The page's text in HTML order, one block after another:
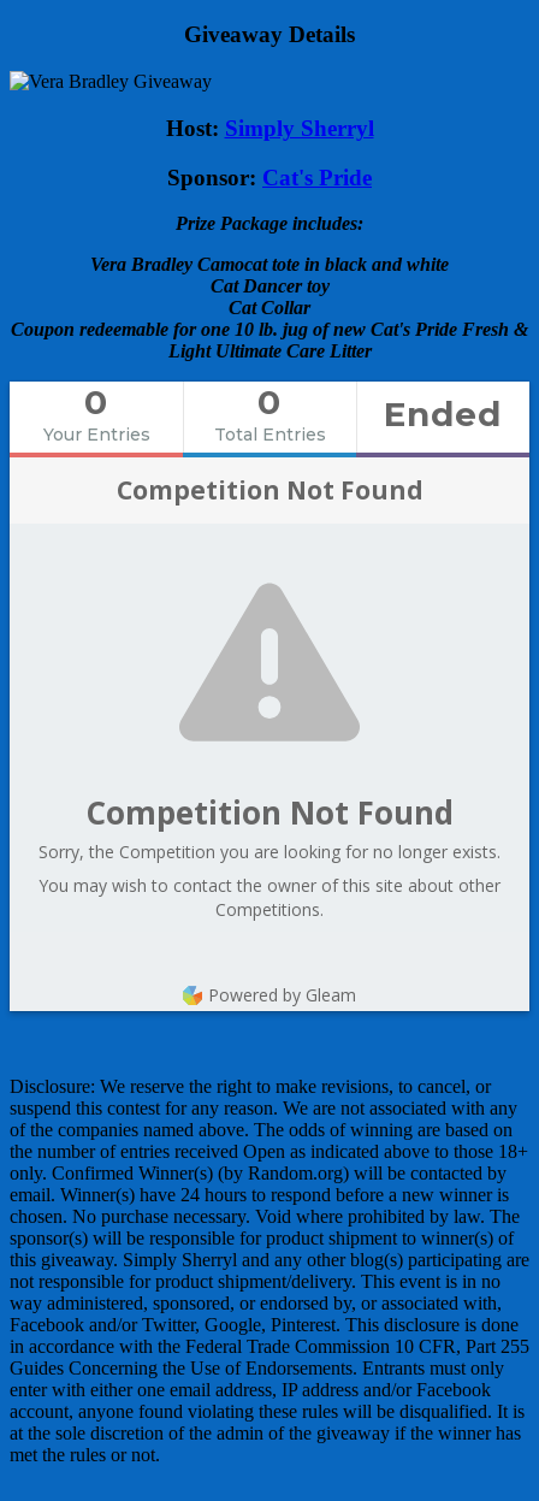
Giveaway Details
Host: Simply Sherryl
Sponsor: Cat's Pride
Prize Package includes:
Vera Bradley Camocat tote in black and white
Cat Dancer toy
Cat Collar
Coupon redeemable for one 10 lb. jug of new Cat's Pride Fresh &
Light Ultimate Care Litter
0
Your Entries
0
Total Entries Ended
Competition Not Found
Competition Not Found
Sorry, the Competition you are looking for no longer exists.
You may wish to contact the owner of this site about other
Competitions.
Powered by Gleam
Disclosure: We reserve the right to make revisions, to cancel, or
suspend this contest for any reason. We are not associated with any
of the companies named above. The odds of winning are based on
the number of entries received Open as indicated above to those 18+
only. Confirmed Winner(s) (by Random.org) will be contacted by
email. Winner(s) have 24 hours to respond before a new winner is
chosen. No purchase necessary. Void where prohibited by law. The
sponsor(s) will be responsible for product shipment to winner(s) of
this giveaway. Simply Sherryl and any other blog(s) participating are
not responsible for product shipment/delivery. This event is in no
way administered, sponsored, or endorsed by, or associated with,
Facebook and/or Twitter, Google, Pinterest. This disclosure is done
in accordance with the Federal Trade Commission 10 CFR, Part 255
Guides Concerning the Use of Endorsements. Entrants must only
enter with either one email address, IP address and/or Facebook
account, anyone found violating these rules will be disqualified. It is
at the sole discretion of the admin of the giveaway if the winner has
met the rules or not.